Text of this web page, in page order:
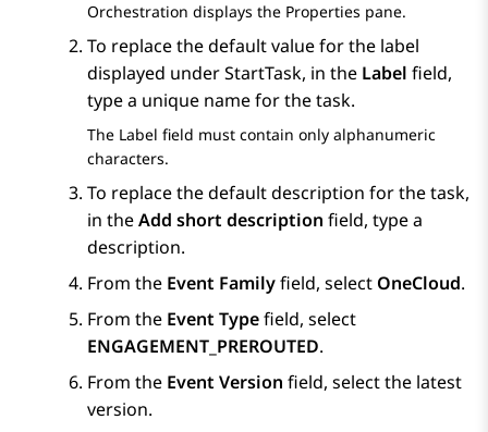
Orchestration displays the Properties pane.
To replace the default value for the label
displayed under StartTask, in the Label field,
type a unique name for the task.
The Label field must contain only alphanumeric
characters.
To replace the default description for the task,
in theAdd short description field, type a
description.
From the Event Familyfield, select OneCloud.
From the Event Typefield, select
ENGAGEMENT_PREROUTED.
From the Event Version field, select the latest
version.